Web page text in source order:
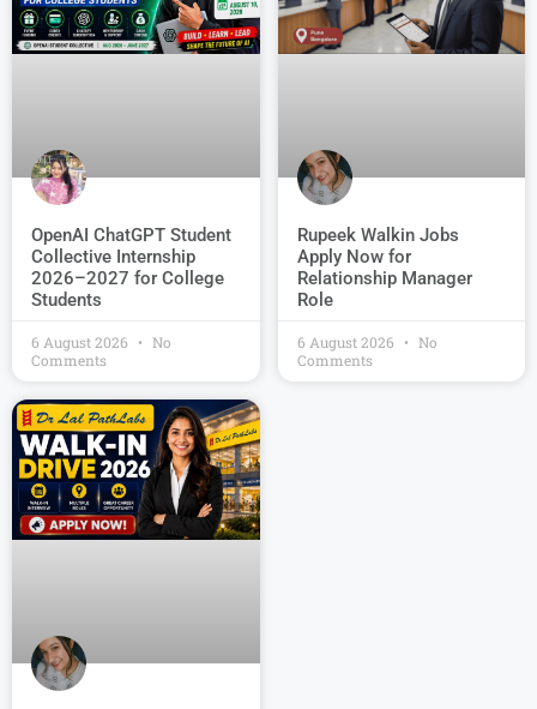
OpenAI ChatGPT Student
Collective Internship
2026–2027 for College
Students
6 August 2026
No
Comments
Rupeek Walkin Jobs
Apply Now for
Relationship Manager
Role
6 August 2026
No
Comments